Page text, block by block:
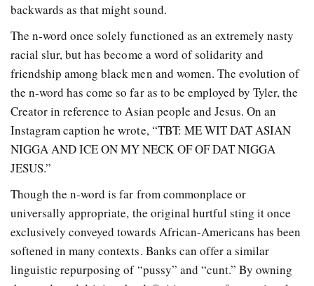
backwards as that might sound.
The n-word once solely functioned as an extremely nasty
racial slur, but has become a word of solidarity and
friendship among black men and women. The evolution of
the n-word has come so far as to be employed by Tyler, the
Creator in reference to Asian people and Jesus. On an
Instagram caption he wrote, “TBT: ME WIT DAT ASIAN
NIGGA AND ICE ON MY NECK OF OF DAT NIGGA
JESUS.”
Though the n-word is far from commonplace or
universally appropriate, the original hurtful sting it once
exclusively conveyed towards African-Americans has been
softened in many contexts. Banks can offer a similar
linguistic repurposing of “pussy” and “cunt.” By owning